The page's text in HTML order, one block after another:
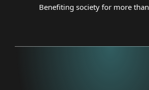
Benefiting society for more than